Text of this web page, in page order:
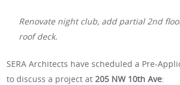
Renovate night club, add partial 2nd
roof deck.
SERA Architects have scheduled a Pre-
to discuss a project at205 NW 10th Ave: